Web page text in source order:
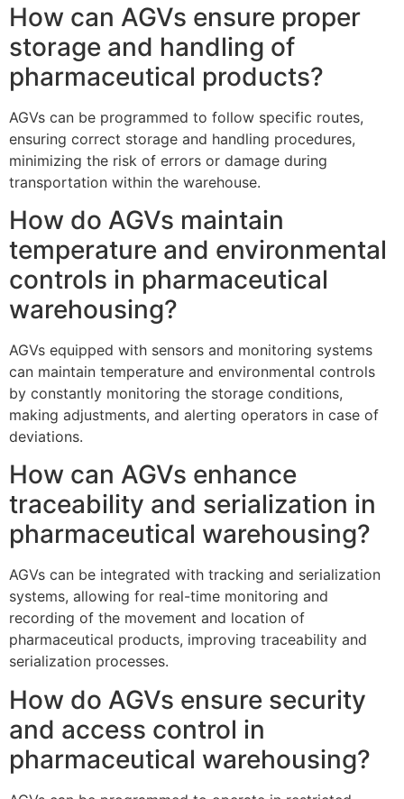
How can AGVs ensure proper
storage and handling of
pharmaceutical products?
AGVs can be programmed to follow specific routes,
ensuring correct storage and handling procedures,
minimizing the risk of errors or damage during
transportation within the warehouse.
How do AGVs maintain
temperature and environmental
controls in pharmaceutical
warehousing?
AGVs equipped with sensors and monitoring systems
can maintain temperature and environmental controls
by constantly monitoring the storage conditions,
making adjustments, and alerting operators in case of
deviations.
How can AGVs enhance
traceability and serialization in
pharmaceutical warehousing?
AGVs can be integrated with tracking and serialization
systems, allowing for real-time monitoring and
recording of the movement and location of
pharmaceutical products, improving traceability and
serialization processes.
How do AGVs ensure security
and access control in
pharmaceutical warehousing?